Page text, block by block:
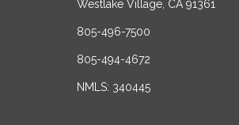
Westlake Village, CA 91361
805-496-7500
805-494-4672
NMLS: 340445